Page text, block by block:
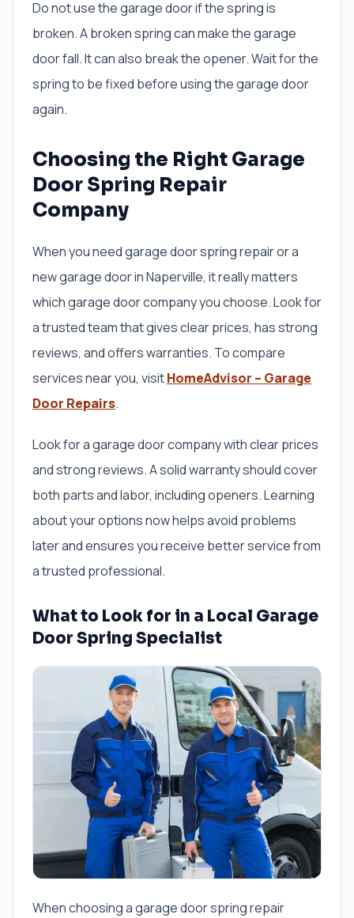
Do not use the garage door if the spring is
broken. A broken spring can make the garage
door fall. It can also break the opener. Wait for the
spring to be fixed before using the garage door
again.
Choosing the Right Garage
Door Spring Repair
Company
When you need garage door spring repair or a
new garage door in Naperville, it really matters
which garage door company you choose. Look for
a trusted team that gives clear prices, has strong
reviews, and offers warranties. To compare
services near you, visitHomeAdvisor – Garage
Door Repairs.
Look for a garage door company with clear prices
and strong reviews. A solid warranty should cover
both parts and labor, including openers. Learning
about your options now helps avoid problems
later and ensures you receive better service from
a trusted professional.
What to Look for in a Local Garage
Door Spring Specialist
When choosing a garage door spring repair